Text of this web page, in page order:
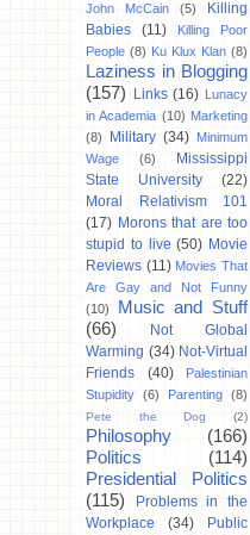
John McCain (5)
Killing
Babies
(11)
Killing Poor
People (8) Ku Klux Klan (8)
Laziness in Blogging
(157)
Links (16) Lunacy
in Academia (10) Marketing
(8)
Military (34) Minimum
Wage
(6)
Mississippi
State University
(22)
Moral Relativism 101
(17) Morons that are too
stupid to live (50) Movie
Reviews (11) Movies That
Are Gay and Not Funny
(10)
Music and Stuff
(66)
Not Global
Warming (34) Not-Virtual
Friends
(40)
Palestinian
Stupidity (6) Parenting (8)
Pete the Dog (2)
Philosophy
(166)
Politics
(114)
Presidential Politics
(115)
Problems in the
Workplace
(34)
Public